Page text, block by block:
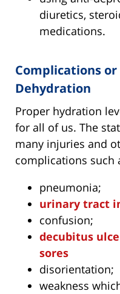
diuretics,
medications.
Complications
Dehydration
Proper hydration
for all of us. The
many injuries and
complications such
pneumonia;
urinary tract
confusion;
decubitus
sores
disorientation;
weakness